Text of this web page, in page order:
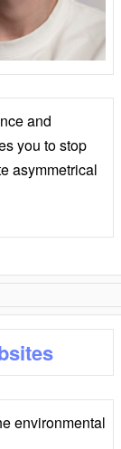
and
you to stop
asymmetrical
environmental